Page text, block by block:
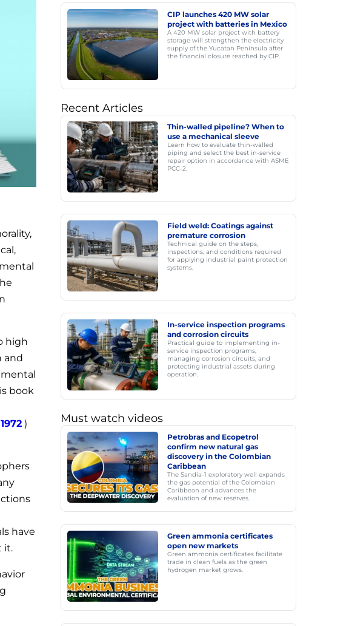
high
and
book
1972 )
have
it.
CIP launches 420 MW solar
project with batteries in Mexico
A 420 MW solar project with battery
storage will strengthen the electricity
supply of the Yucatan Peninsula after
the financial closure reached by CIP.
Recent Articles
Thin-walled pipeline? When to
use a mechanical sleeve
Learn how to evaluate thin-walled
piping and select the best in-service
repair option in accordance with ASME
PCC-2.
Field weld: Coatings against
premature corrosion
Technical guide on the steps,
inspections, and conditions required
for applying industrial paint protection
systems.
In-service inspection programs
and corrosion circuits
Practical guide to implementing in-
service inspection programs,
managing corrosion circuits, and
protecting industrial assets during
operation.
Must watch videos
Petrobras and Ecopetrol
confirm new natural gas
discovery in the Colombian
Caribbean
The Sandía-1 exploratory well expands
the gas potential of the Colombian
Caribbean and advances the
evaluation of new reserves.
Green ammonia certificates
open new markets
Green ammonia certificates facilitate
trade in clean fuels as the green
hydrogen market grows.